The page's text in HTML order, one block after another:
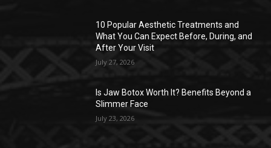
10 Popular Aesthetic Treatments and
What You Can Expect Before, During, and
After Your Visit
July 27, 2026
Is Jaw Botox Worth It? Benefits Beyond a
Slimmer Face
July 23, 2026